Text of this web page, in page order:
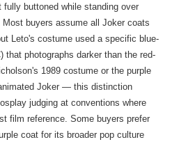
buttoned while standing over
buyers assume all Joker coats
Leto's costume used a specific blue-
that photographs darker than the red-
1989 costume or the purple
Joker — this distinction
judging at conventions where
film reference. Some buyers prefer
coat for its broader pop culture